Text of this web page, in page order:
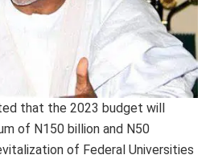
that the 2023 budget will
of N150 billion and N50
of Federal Universities